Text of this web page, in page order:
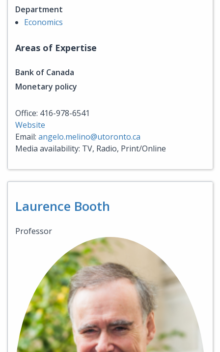
Department
Economics
Areas of Expertise
Bank of Canada
Monetary policy
Office: 416-978-6541
Website
Email: angelo.melino@utoronto.ca
Media availability: TV, Radio, Print/Online
Laurence Booth
Professor